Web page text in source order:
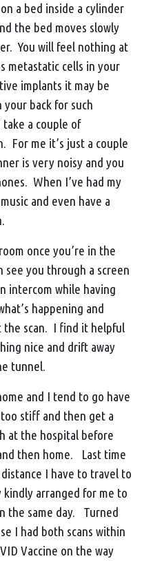
a bed inside a cylinder
the bed moves slowly
You will feel nothing at
metastatic cells in your
implants it may be
back for such
a couple of
For me it’s just a couple
is very noisy and you
When I’ve had my
and even have a
once you’re in the
you through a screen
intercom while having
happening and
the scan. I find it helpful
nice and drift away
tunnel.
and I tend to go have
stiff and then get a
at the hospital before
then home. Last time
I have to travel to
arranged for me to
the same day. Turned
I had both scans within
Vaccine on the way